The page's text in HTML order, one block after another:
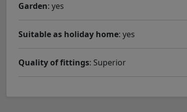
Garden: yes
Suitable as holiday home: yes
Quality of fittings: Superior